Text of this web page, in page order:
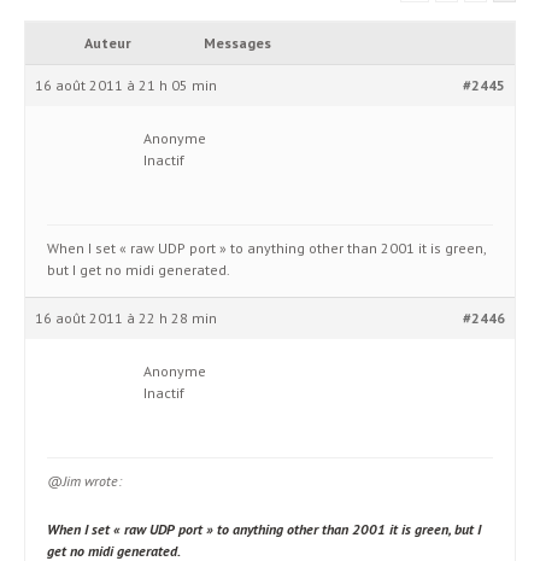
Auteur Messages
16 août 2011 à 21 h 05 min #2445
Anonyme
Inactif
When I set « raw UDP port » to anything other than 2001 it is green,
but I get no midi generated.
16 août 2011 à 22 h 28 min #2446
Anonyme
Inactif
@Jim wrote:
When I set « raw UDP port » to anything other than 2001 it is green, but I
get no midi generated.